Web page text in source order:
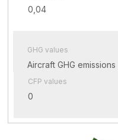
0,04
GHG values
Aircraft GHG emissions
CFP values
0